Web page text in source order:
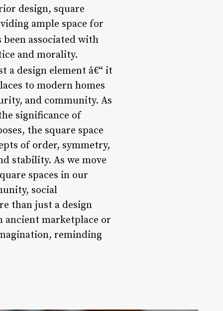
design, square
ample space for
been associated with
and morality.
a design element â€“ it
to modern homes
and community. As
significance of
the square space
of order, symmetry,
stability. As we move
spaces in our
social
than just a design
ancient marketplace or
reminding